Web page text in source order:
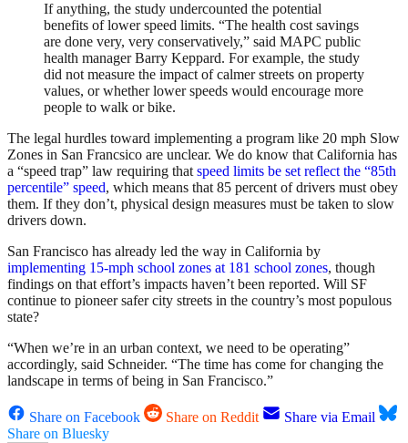
If anything, the study undercounted the potential
benefits of lower speed limits. “The health cost savings
are done very, very conservatively,” said MAPC public
health manager Barry Keppard. For example, the study
did not measure the impact of calmer streets on property
values, or whether lower speeds would encourage more
people to walk or bike.
The legal hurdles toward implementing a program like 20 mph Slow
Zones in San Francsico are unclear. We do know that California has
a “speed trap” law requiring thatspeed limits be set reflect the “85th
percentile” speed, which means that 85 percent of drivers must obey
them. If they don’t, physical design measures must be taken to slow
drivers down.
San Francisco has already led the way in California by
implementing 15-mph school zones at 181 school zones, though
findings on that effort’s impacts haven’t been reported. Will SF
continue to pioneer safer city streets in the country’s most populous
state?
“When we’re in an urban context, we need to be operating”
accordingly, said Schneider. “The time has come for changing the
landscape in terms of being in San Francisco.”
Share on Facebook Share on Reddit
Share via Email
Share on Bluesky